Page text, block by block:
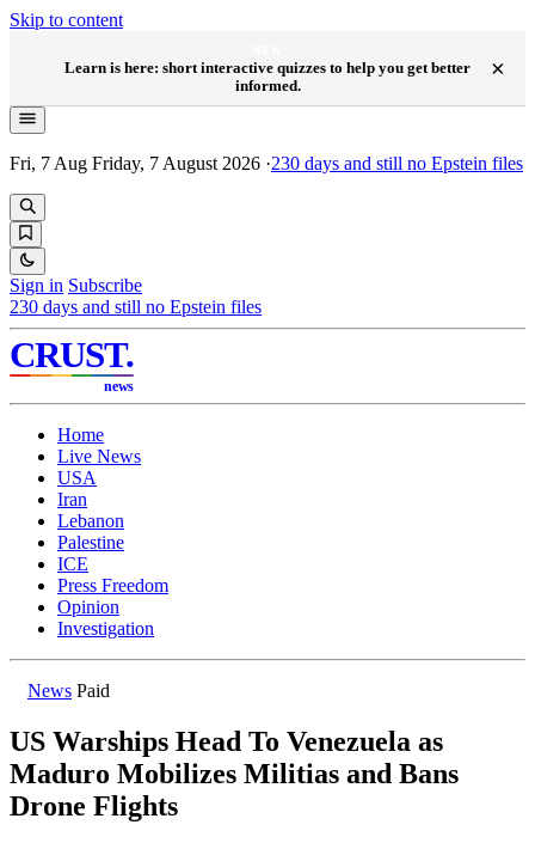
Skip to content
Learn is here: short interactive quizzes to help you get better
informed.
×
Fri, 7 Aug Friday, 7 August 2026 ·230 days and still no Epstein files
Sign in Subscribe
230 days and still no Epstein files
CRUST.
news
Home
Live News
USA
Iran
Lebanon
Palestine
ICE
Press Freedom
Opinion
Investigation
News Paid
US Warships Head To Venezuela as
Maduro Mobilizes Militias and Bans
Drone Flights